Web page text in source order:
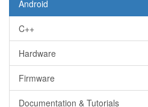
Android
C++
Hardware
Firmware
Documentation & Tutorials